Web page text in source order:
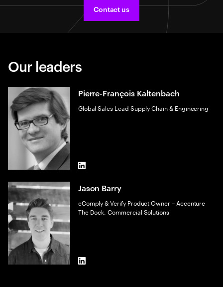
Contact us
Our leaders
Pierre-François Kaltenbach
Global Sales Lead Supply Chain & Engineering
LinkedIn
Jason Barry
eComply & Verify Product Owner – Accenture
The Dock, Commercial Solutions
LinkedIn